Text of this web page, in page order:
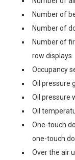
Number of
Number of
Number of
row displays
Occupancy
Oil pressure
Oil pressure
Oil
One-touch
one-touch
Over the air